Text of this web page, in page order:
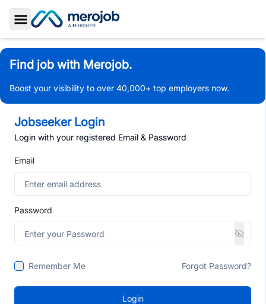
Toggle Sidebar
Find job with Merojob.
Boost your visibility to over 40,000+ top employers now.
Jobseeker Login
Login with your registered Email & Password
Email
Password
Remember Me Forgot Password?
Login